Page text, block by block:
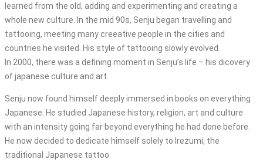
learned from the old, adding and experimenting and creating a
whole new culture. In the mid 90s, Senju began travelling and
tattooing, meeting many creeative people in the cities and
countries he visited. His style of tattooing slowly evolved.
In 2000, there was a defining moment in Senju’s life – his dicovery
of japanese culture and art.
Senju now found himself deeply immersed in books on everything
Japanese. He studied Japanese history, religion, art and culture
with an intensity going far beyond everything he had done before.
He now decided to dedicate himself solely to Irezumi, the
traditional Japanese tattoo.